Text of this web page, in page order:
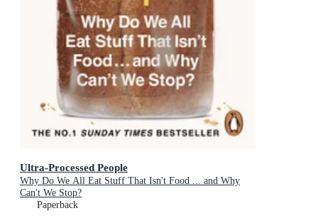
Ultra-Processed People
Why Do We All Eat Stuff That Isn't Food ... and Why
Can't We Stop?
Paperback